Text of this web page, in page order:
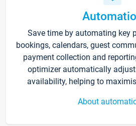
Save time by automating key
bookings, calendars, guest
payment collection and
optimizer automatically
availability, helping to
About